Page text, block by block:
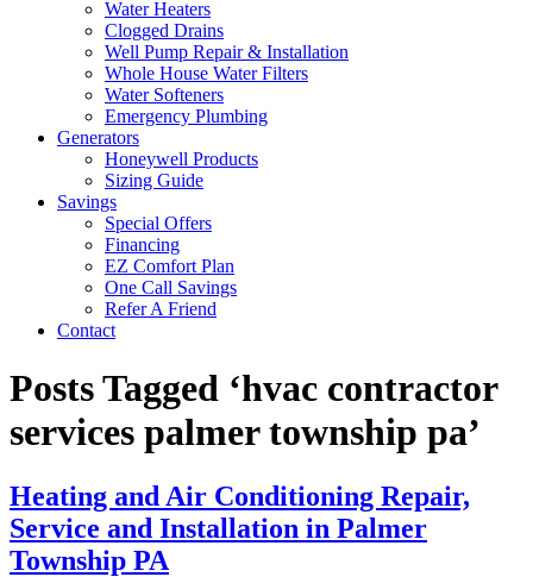
Water Heaters
Clogged Drains
Well Pump Repair & Installation
Whole House Water Filters
Water Softeners
Emergency Plumbing
Generators
Honeywell Products
Sizing Guide
Savings
Special Offers
Financing
EZ Comfort Plan
One Call Savings
Refer A Friend
Contact
Posts Tagged ‘hvac contractor
services palmer township pa’
Heating and Air Conditioning Repair,
Service and Installation in Palmer
Township PA